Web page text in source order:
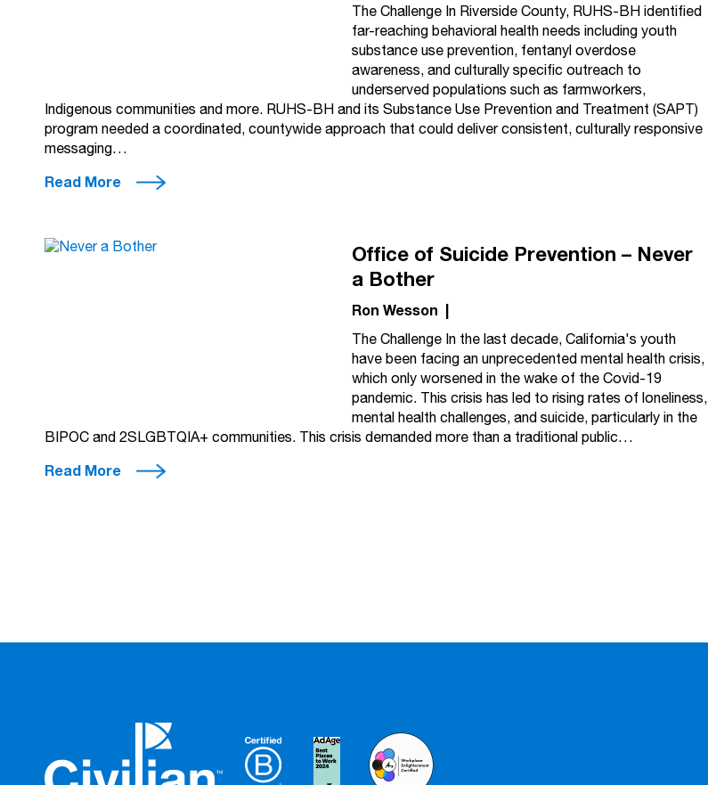
The Challenge In Riverside County, RUHS-BH identified
far-reaching behavioral health needs including youth
substance use prevention, fentanyl overdose
awareness, and culturally specific outreach to
underserved populations such as farmworkers,
Indigenous communities and more. RUHS-BH and its Substance Use Prevention and Treatment (SAPT)
program needed a coordinated, countywide approach that could deliver consistent, culturally responsive
messaging…
Read More
Office of Suicide Prevention – Never
a Bother
Ron Wesson |
The Challenge In the last decade, California's youth
have been facing an unprecedented mental health crisis,
which only worsened in the wake of the Covid-19
pandemic. This crisis has led to rising rates of loneliness,
mental health challenges, and suicide, particularly in the
BIPOC and 2SLGBTQIA+ communities. This crisis demanded more than a traditional public…
Read More